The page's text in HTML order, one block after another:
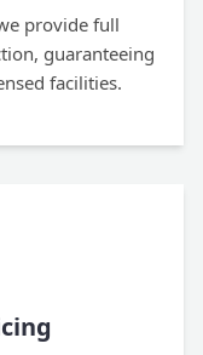
provide full
guaranteeing
facilities.